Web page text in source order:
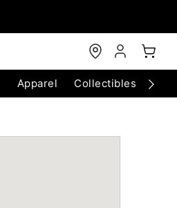
Apparel Collectibles